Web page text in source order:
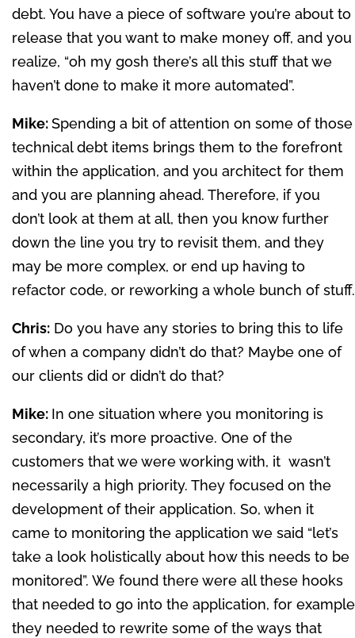
debt. You have a piece of software you’re about to
release that you want to make money off, and you
realize, “oh my gosh there’s all this stuff that we
haven’t done to make it more automated”.
Mike:Spending a bit of attention on some of those
technical debt items brings them to the forefront
within the application, and you architect for them
and you are planning ahead. Therefore, if you
don’t look at them at all, then you know further
down the line you try to revisit them, and they
may be more complex, or end up having to
refactor code, or reworking a whole bunch of stuff.
Chris: Do you have any stories to bring this to life
of when a company didn’t do that? Maybe one of
our clients did or didn’t do that?
Mike: In one situation where you monitoring is
secondary, it’s more proactive. One of the
customers that we were working with, it wasn’t
necessarily a high priority. They focused on the
development of their application. So, when it
came to monitoring the application we said “let’s
take a look holistically about how this needs to be
monitored”. We found there were all these hooks
that needed to go into the application, for example
they needed to rewrite some of the ways that